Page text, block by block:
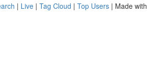
| Live | Tag Cloud | Top Users | Made with